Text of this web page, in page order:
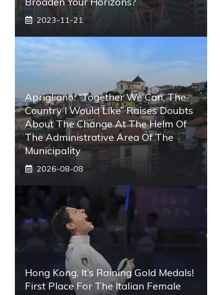
2023-11-21
Aprigliano: “Together We Can, The
Country I Would Like” Raises Doubts
About The Change At The Helm Of
The Administrative Area Of ​​the
Municipality
2026-08-08
Hong Kong, It’s Raining Gold Medals!
First Place For The Italian Female